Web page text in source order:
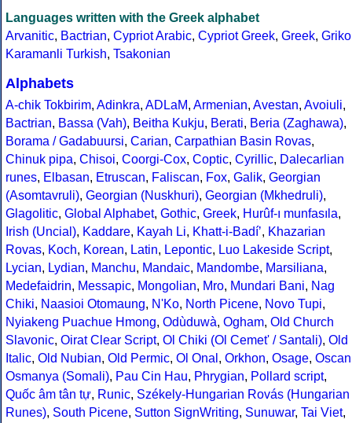
Languages written with the Greek alphabet
Arvanitic, Bactrian, Cypriot Arabic, Cypriot Greek, Greek, Griko
Karamanli Turkish, Tsakonian
Alphabets
A-chik Tokbirim, Adinkra, ADLaM, Armenian, Avestan, Avoiuli,
Bactrian, Bassa (Vah), Beitha Kukju, Berati, Beria (Zaghawa),
Borama / Gadabuursi, Carian, Carpathian Basin Rovas,
Chinuk pipa, Chisoi, Coorgi-Cox, Coptic, Cyrillic, Dalecarlian
runes, Elbasan, Etruscan, Faliscan, Fox, Galik, Georgian
(Asomtavruli), Georgian (Nuskhuri), Georgian (Mkhedruli),
Glagolitic, Global Alphabet, Gothic, Greek, Hurûf-ı munfasıla,
Irish (Uncial), Kaddare, Kayah Li, Khatt-i-Badíʼ, Khazarian
Rovas, Koch, Korean, Latin, Lepontic, Luo Lakeside Script,
Lycian, Lydian, Manchu, Mandaic, Mandombe, Marsiliana,
Medefaidrin, Messapic, Mongolian, Mro, Mundari Bani, Nag
Chiki, Naasioi Otomaung, N'Ko, North Picene, Novo Tupi,
Nyiakeng Puachue Hmong, Odùduwà, Ogham, Old Church
Slavonic, Oirat Clear Script, Ol Chiki (Ol Cemet' / Santali), Old
Italic, Old Nubian, Old Permic, Ol Onal , Orkhon, Osage, Oscan
Osmanya (Somali), Pau Cin Hau, Phrygian, Pollard script,
Quốc âm tân tự, Runic, Székely-Hungarian Rovás (Hungarian
Runes), South Picene, Sutton SignWriting, Sunuwar, Tai Viet,